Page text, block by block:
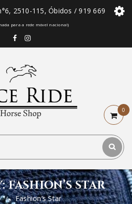
2510-115, Óbidos / 919 669
para a rede móvel nacional)
0
FASHION’S STAR
/ Fashion’s Star